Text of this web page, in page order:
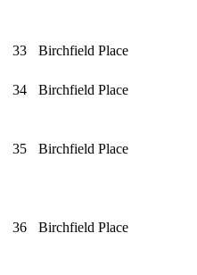
33
Birchfield Place
34
Birchfield Place
35
Birchfield Place
36
Birchfield Place